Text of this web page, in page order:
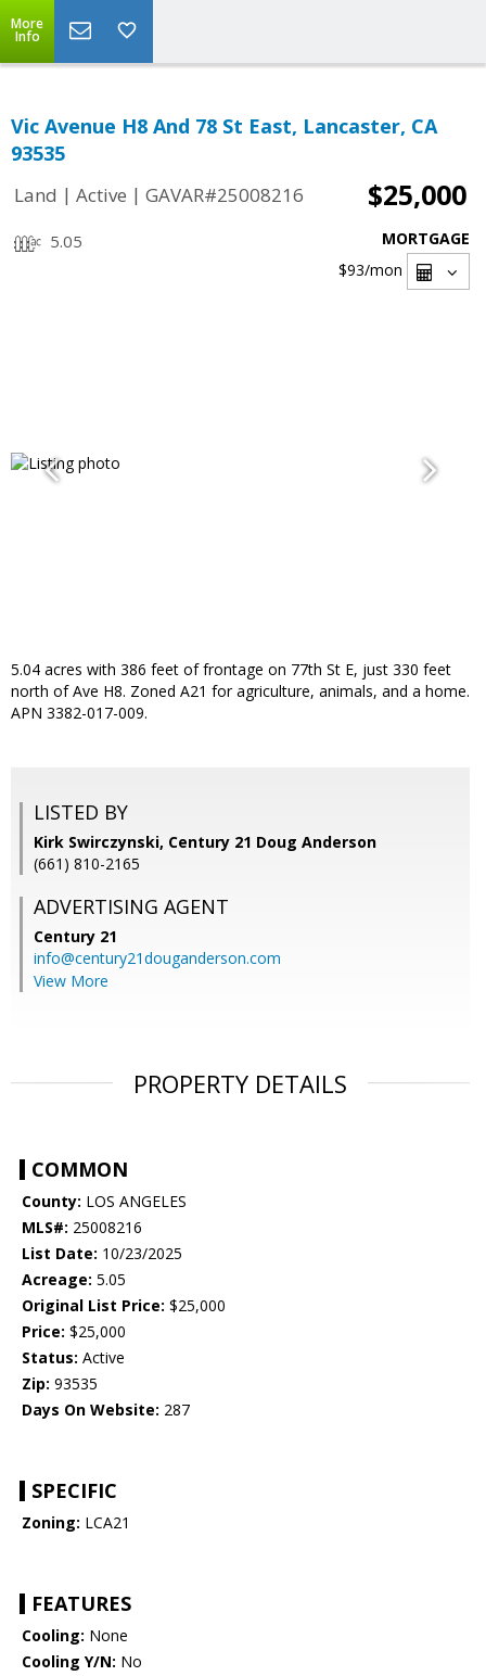
More
Info
Vic Avenue H8 And 78 St East, Lancaster, CA
93535
Land | Active | GAVAR#25008216 $25,000
5.05
MORTGAGE
$93/mon
5.04 acres with 386 feet of frontage on 77th St E, just 330 feet
north of Ave H8. Zoned A21 for agriculture, animals, and a home.
APN 3382-017-009.
LISTED BY
Kirk Swirczynski, Century 21 Doug Anderson
(661) 810-2165
ADVERTISING AGENT
Century 21
info@century21douganderson.com
View More
PROPERTY DETAILS
COMMON
County: LOS ANGELES
MLS#: 25008216
List Date: 10/23/2025
Acreage: 5.05
Original List Price: $25,000
Price: $25,000
Status: Active
Zip: 93535
Days On Website: 287
SPECIFIC
Zoning: LCA21
FEATURES
Cooling: None
Cooling Y/N: No